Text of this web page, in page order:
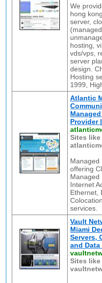
We
hong
server,
hosting,
vds/vps,
server
design.
Hosting
1999,
Atlantic
Managed
Provider
Sites like
Managed
offering
Managed
Internet
Ethernet,
services.
Vault
Miami
Servers,
and Data
Sites like